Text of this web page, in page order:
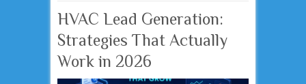
HVAC Lead Generation:
Strategies That Actually
Work in 2026